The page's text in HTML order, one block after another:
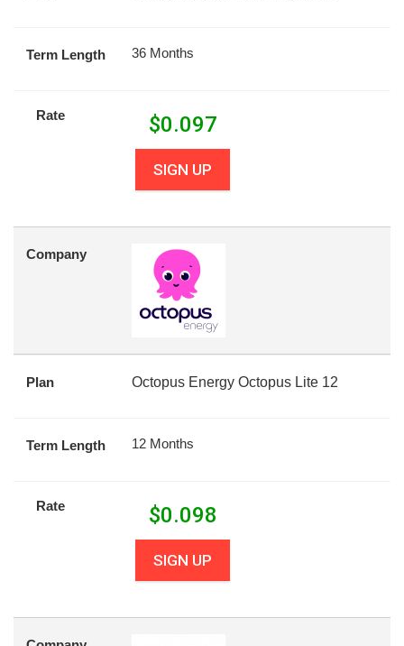
Term Length 36 Months
Rate $0.097
SIGN UP
Company
Plan Octopus Energy Octopus Lite 12
Term Length 12 Months
Rate $0.098
SIGN UP